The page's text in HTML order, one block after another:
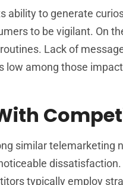
ability to generate
to be vigilant. On
Lack of
low among those
similar telemarketing
typically employ